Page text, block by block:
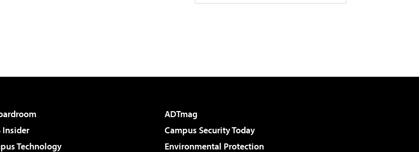
ADTmag
Insider
Campus Security Today
Technology
Environmental Protection